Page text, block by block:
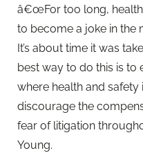
â€œFor too long,
to become a joke in the
It’s about time it was
best way to do this is to
where health and safety
discourage the
fear of litigation
Young.